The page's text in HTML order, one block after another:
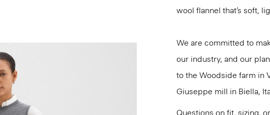
wool flannel that’s soft,
We are committed to
our industry, and our
to the Woodside farm in
Giuseppe mill in Biella,
Questions on fit, sizing,